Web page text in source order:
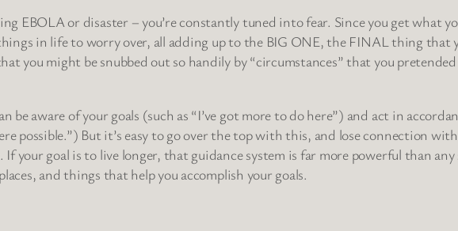
EBOLA or disaster – you’re constantly tuned into fear. Since you get what
in life to worry over, all adding up to the BIG ONE, the FINAL thing that
you might be snubbed out so handily by “circumstances” that you
aware of your goals (such as “I’ve got more to do here”) and act in
possible.”) But it’s easy to go over the top with this, and lose connection
your goal is to live longer, that guidance system is far more powerful than
and things that help you accomplish your goals.